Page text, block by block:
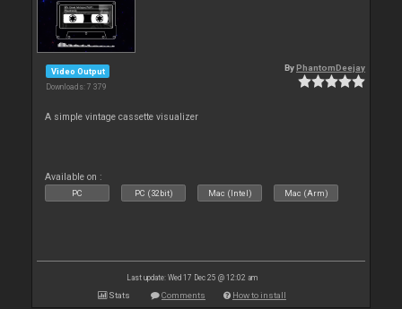
Video Output
Downloads: 7 379
By PhantomDeejay
A simple vintage cassette visualizer
Available on :
PC PC (32bit) Mac (Intel) Mac (Arm)
Last update: Wed 17 Dec 25 @ 12:02 am
Stats Comments How to install